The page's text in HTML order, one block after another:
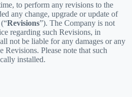
to perform any revisions to the
any change, upgrade or update of
Revisions”). The Company is not
regarding such Revisions, in
not be liable for any damages or any
Revisions. Please note that such
installed.